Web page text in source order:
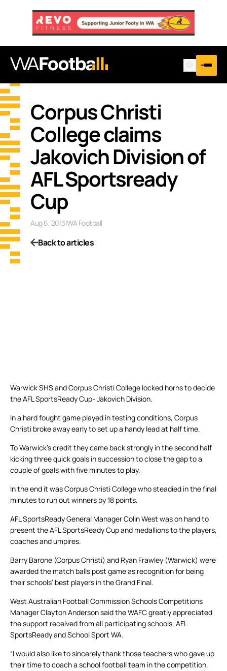
Corpus Christi
College claims
Jakovich Division of
AFL Sportsready
Cup
Aug 6, 2013|WA Football
Back to articles
Warwick SHS and Corpus Christi College locked horns to decide
the AFL SportsReady Cup- Jakovich Division.
In a hard fought game played in testing conditions, Corpus
Christi broke away early to set up a handy lead at half time.
To Warwick’s credit they came back strongly in the second half
kicking three quick goals in succession to close the gap to a
couple of goals with five minutes to play.
In the end it was Corpus Christi College who steadied in the final
minutes to run out winners by 18 points.
AFL SportsReady General Manager Colin West was on hand to
present the AFL SportsReady Cup and medallions to the players,
coaches and umpires.
Barry Barone (Corpus Christi) and Ryan Frawley (Warwick) were
awarded the match balls post game as recognition for being
their schools’ best players in the Grand Final.
West Australian Football Commission Schools Competitions
Manager Clayton Anderson said the WAFC greatly appreciated
the support received from all participating schools, AFL
SportsReady and School Sport WA.
“I would also like to sincerely thank those teachers who gave up
their time to coach a school football team in the competition.